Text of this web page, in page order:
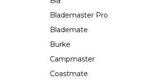
Blademaster Pro
Blademate
Burke
Campmaster
Coastmate